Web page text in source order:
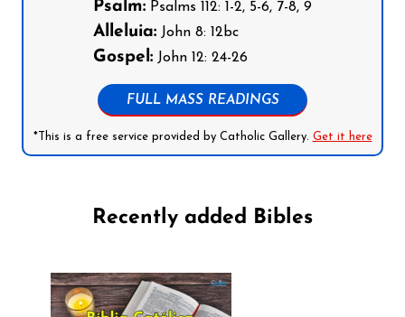
Psalm: Psalms 112: 1-2, 5-6, 7-8, 9
Alleluia: John 8: 12bc
Gospel: John 12: 24-26
FULL MASS READINGS
*This is a free service provided by Catholic Gallery. Get it here
Recently added Bibles